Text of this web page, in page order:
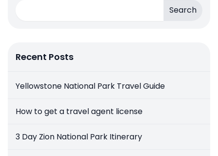
Search
Recent Posts
Yellowstone National Park Travel Guide
How to get a travel agent license
3 Day Zion National Park Itinerary